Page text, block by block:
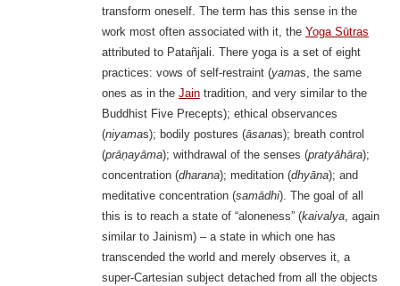
transform oneself. The term has this sense in the
work most often associated with it, the Yoga Sūtras
attributed to Patañjali. There yoga is a set of eight
practices: vows of self-restraint (yamas, the same
ones as in the Jaintradition, and very similar to the
Buddhist Five Precepts); ethical observances
(niyamas); bodily postures (āsanas); breath control
(prāṇayāma); withdrawal of the senses (pratyāhāra);
concentration (dharana); meditation (dhyāna); and
meditative concentration (samādhi). The goal of all
this is to reach a state of “aloneness” (kaivalya, again
similar to Jainism) – a state in which one has
transcended the world and merely observes it, a
super-Cartesian subject detached from all the objects